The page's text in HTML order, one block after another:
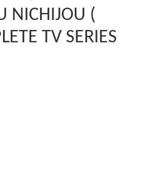
NICHIJOU (
TV SERIES